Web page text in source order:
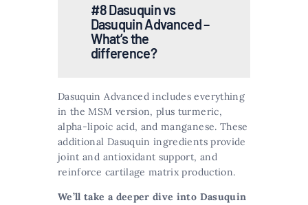
#8 Dasuquin vs
Dasuquin Advanced –
What’s the
difference?
Dasuquin Advanced includes everything
in the MSM version, plus turmeric,
alpha-lipoic acid, and manganese. These
additional Dasuquin ingredients provide
joint and antioxidant support, and
reinforce cartilage matrix production​​.
We’ll take a deeper dive into Dasuquin